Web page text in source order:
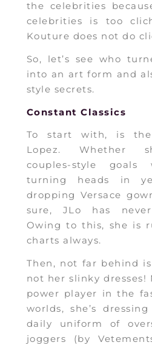
the celebrities
celebrities is too
Kouture does not do
So, let’s see who
into an art form and
style secrets.
Constant Classics
To start with, is the
Lopez. Whether
couples-style
turning heads in
dropping Versace
sure, JLo has
Owing to this, she is
charts always.
Then, not far behind
not her slinky dresses!
power player in the
worlds, she’s
daily uniform of
joggers (by